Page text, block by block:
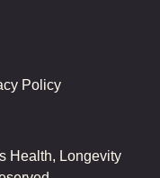
Health, Longevity
Policy